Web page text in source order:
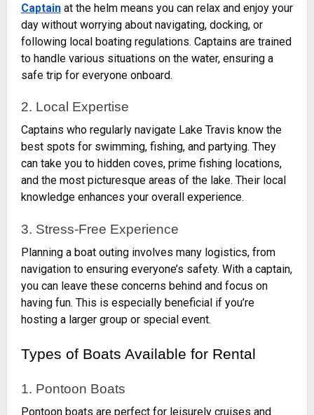
Captainat the helm means you can relax and enjoy your
day without worrying about navigating, docking, or
following local boating regulations. Captains are trained
to handle various situations on the water, ensuring a
safe trip for everyone onboard.
2. Local Expertise
Captains who regularly navigate Lake Travis know the
best spots for swimming, fishing, and partying. They
can take you to hidden coves, prime fishing locations,
and the most picturesque areas of the lake. Their local
knowledge enhances your overall experience.
3. Stress-Free Experience
Planning a boat outing involves many logistics, from
navigation to ensuring everyone’s safety. With a captain,
you can leave these concerns behind and focus on
having fun. This is especially beneficial if you’re
hosting a larger group or special event.
Types of Boats Available for Rental
1. Pontoon Boats
Pontoon boats are perfect for leisurely cruises and